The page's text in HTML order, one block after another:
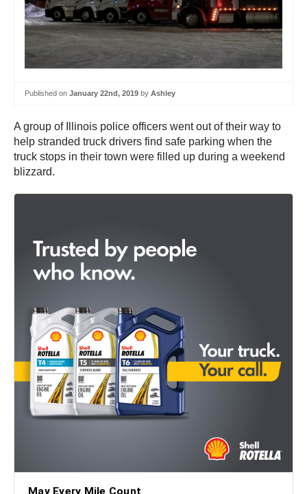
Published on January 22nd, 2019 by Ashley
A group of Illinois police officers went out of their way to
help stranded truck drivers find safe parking when the
truck stops in their town were filled up during a weekend
blizzard.